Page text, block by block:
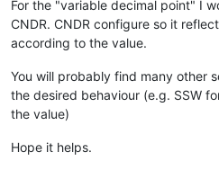
For the "variable decimal point" I
CNDR. CNDR configure so it
according to the value.
You will probably find many other
the desired behaviour (e.g. SSW
the value)
Hope it helps.